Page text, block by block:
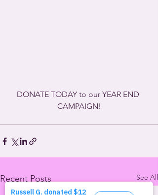
DONATE TODAY to our YEAR END
CAMPAIGN!
Recent Posts See All